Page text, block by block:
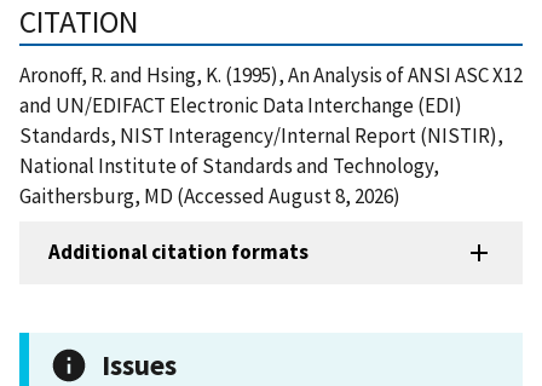
CITATION
Aronoff, R. and Hsing, K. (1995), An Analysis of ANSI ASC X12
and UN/EDIFACT Electronic Data Interchange (EDI)
Standards, NIST Interagency/Internal Report (NISTIR),
National Institute of Standards and Technology,
Gaithersburg, MD (Accessed August 8, 2026)
Additional citation formats
Issues